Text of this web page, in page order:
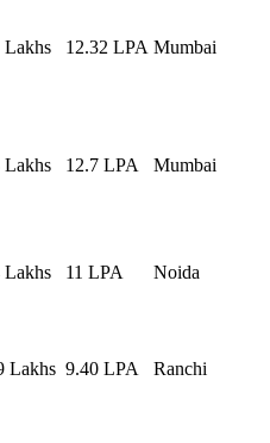
Lakhs 12.32 LPA Mumbai
Lakhs 12.7 LPA Mumbai
Lakhs 11 LPA Noida
Lakhs 9.40 LPA Ranchi